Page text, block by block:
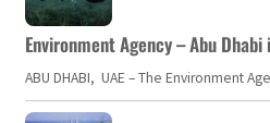
Environment Agency – Abu
ABU DHABI, UAE – The Environment